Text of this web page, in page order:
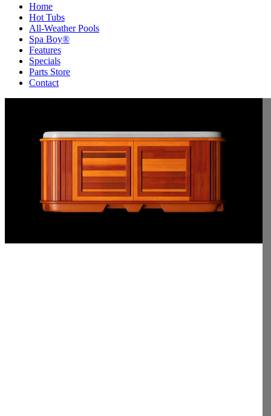
Home
Hot Tubs
All-Weather Pools
Spa Boy®
Features
Specials
Parts Store
Contact